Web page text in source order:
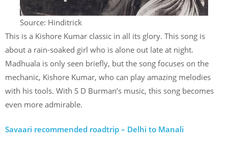
Source: Hinditrick
This is a Kishore Kumar classic in all its glory. This song is
about a rain-soaked girl who is alone out late at night.
Madhuala is only seen briefly, but the song focuses on the
mechanic, Kishore Kumar, who can play amazing melodies
with his tools. With S D Burman’s music, this song becomes
even more admirable.
Savaari recommended roadtrip – Delhi to Manali